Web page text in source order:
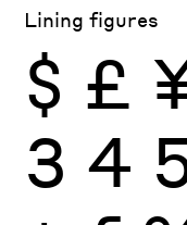
Lining figures
$ £
3 4